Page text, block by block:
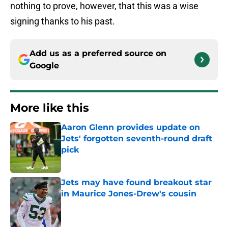
nothing to prove, however, that this was a wise
signing thanks to his past.
Add us as a preferred source on
Google
More like this
Aaron Glenn provides update on
Jets' forgotten seventh-round draft
pick
Published by on Invalid Date
Jets may have found breakout star
in Maurice Jones-Drew's cousin
Published by on Invalid Date